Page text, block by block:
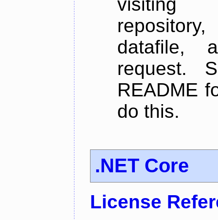
datafile,
request.
README
do this.
.NET Core
License